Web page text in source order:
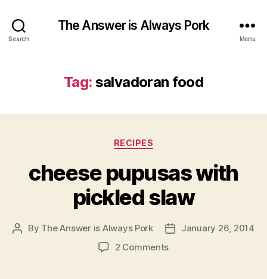
Search
The Answer is Always Pork
Menu
Tag: salvadoran food
Categories
RECIPES
cheese pupusas with
pickled slaw
Post
By The Answer is Always Pork
PostJanuary 26, 2014
2 Commentson